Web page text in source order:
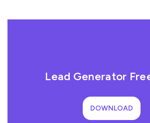
Lead Generator
DOWNLOAD